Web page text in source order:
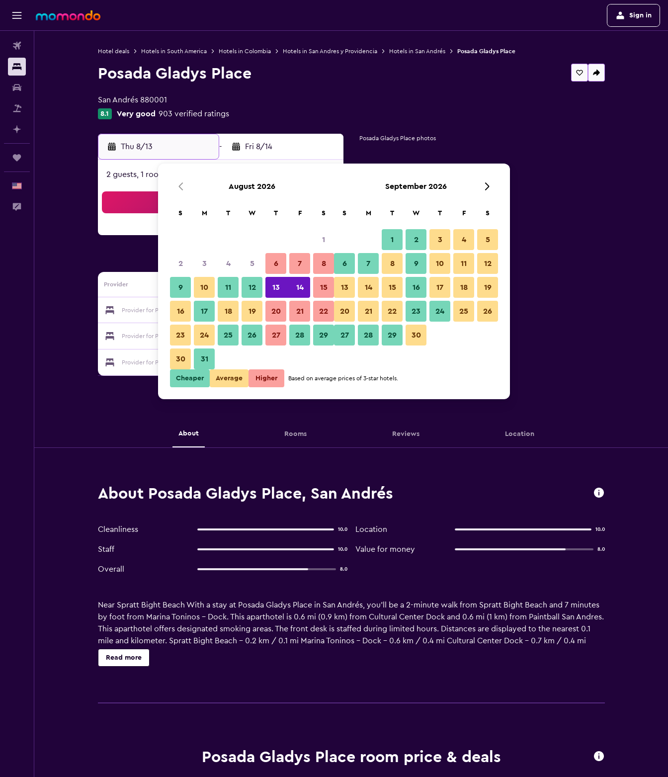
Sign in
Hotel deals Hotels in South America Hotels in Colombia Hotels in San Andres y Providencia Hotels in San Andrés Posada Gladys Place
Posada Gladys Place
San Andrés 880001
8.1 Very good 903 verified ratings
Thu 8/13 - Fri 8/14
2 guests, 1 room
Provider
Provider for Posada Gladys Place Show Prices
Provider for Posada Gladys Place Show Prices
Provider for Posada Gladys Place
Posada Gladys Place photos
About Rooms Reviews Location
About Posada Gladys Place, San Andrés
Cleanliness 10.0 Location 10.0
Staff 10.0 Value for money 8.0
Overall 8.0
Near Spratt Bight Beach With a stay at Posada Gladys Place in San Andrés, you'll be a 2-minute walk from Spratt Bight Beach and 7 minutes
by foot from Marina Toninos - Dock. This aparthotel is 0.6 mi (0.9 km) from Cultural Center Dock and 0.6 mi (1 km) from Paintball San Andres.
This aparthotel offers designated smoking areas. The front desk is staffed during limited hours. Distances are displayed to the nearest 0.1
mile and kilometer. Spratt Bight Beach - 0.2 km / 0.1 mi Marina Toninos - Dock - 0.6 km / 0.4 mi Cultural Center Dock - 0.7 km / 0.4 mi
Paintball San Andres - 0.7 km / 0.5 mi Letrero I love San Andrés - 1 km / 0.6 mi Coton Cay - 1.2 km / 0.8 mi North End - 1.8 km / 1.1 mi Islote
Sucre - 3.9 km / 2.4 mi First Baptist Church - 4.6 km / 2.8 mi San Andres Hill - 4.7 km / 2.9 mi Big Pond Lagoon - 6.3 km / 3.9 mi Rocky Cay
Read more
Posada Gladys Place room price & deals
August 2026
S M T W T F S
1
2 3 4 5 6 7 8
9 10 11 12 13 14 15
16 17 18 19 20 21 22
23 24 25 26 27 28 29
30 31
September 2026
S M T W T F S
1 2 3 4 5
6 7 8 9 10 11 12
13 14 15 16 17 18 19
20 21 22 23 24 25 26
27 28 29 30
Cheaper Average Higher Based on average prices of 3-star hotels.